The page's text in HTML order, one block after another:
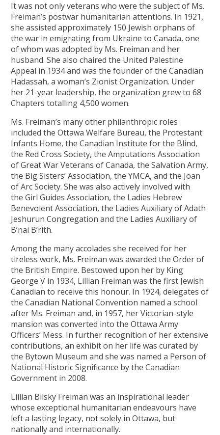
It was not only veterans who were the subject of Ms.
Freiman’s postwar humanitarian attentions. In 1921,
she assisted approximately 150 Jewish orphans of
the war in emigrating from Ukraine to Canada, one
of whom was adopted by Ms. Freiman and her
husband. She also chaired the United Palestine
Appeal in 1934 and was the founder of the Canadian
Hadassah, a woman’s Zionist Organization. Under
her 21-year leadership, the organization grew to 68
Chapters totalling 4,500 women.
Ms. Freiman’s many other philanthropic roles
included the Ottawa Welfare Bureau, the Protestant
Infants Home, the Canadian Institute for the Blind,
the Red Cross Society, the Amputations Association
of Great War Veterans of Canada, the Salvation Army,
the Big Sisters’ Association, the YMCA, and the Joan
of Arc Society. She was also actively involved with
the Girl Guides Association, the Ladies Hebrew
Benevolent Association, the Ladies Auxiliary of Adath
Jeshurun Congregation and the Ladies Auxiliary of
B’nai B’rith.
Among the many accolades she received for her
tireless work, Ms. Freiman was awarded the Order of
the British Empire. Bestowed upon her by King
George V in 1934, Lillian Freiman was the first Jewish
Canadian to receive this honour. In 1924, delegates of
the Canadian National Convention named a school
after Ms. Freiman and, in 1957, her Victorian-style
mansion was converted into the Ottawa Army
Officers’ Mess. In further recognition of her extensive
contributions, an exhibit on her life was curated by
the Bytown Museum and she was named a Person of
National Historic Significance by the Canadian
Government in 2008.
Lillian Bilsky Freiman was an inspirational leader
whose exceptional humanitarian endeavours have
left a lasting legacy, not solely in Ottawa, but
nationally and internationally.